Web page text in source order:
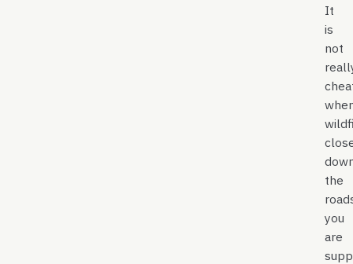
It
is
not
the
you
are